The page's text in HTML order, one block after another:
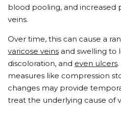
blood pooling, and increased
veins.
Over time, this can cause a
varicose veins and swelling to
discoloration, and even ulcers
measures like compression
changes may provide
treat the underlying cause of